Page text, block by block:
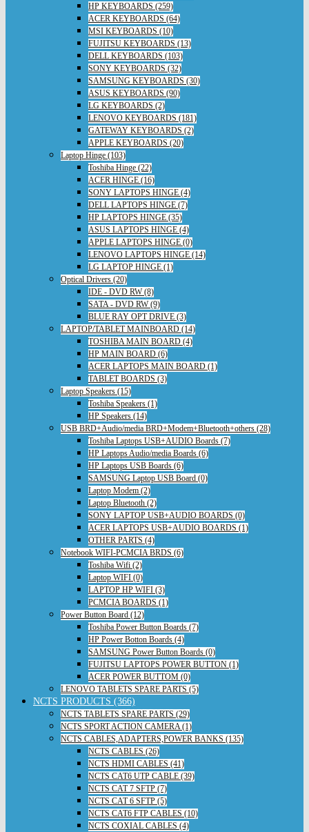
HP KEYBOARDS (259)
ACER KEYBOARDS (64)
MSI KEYBOARDS (10)
FUJITSU KEYBOARDS (13)
DELL KEYBOARDS (103)
SONY KEYBOARDS (32)
SAMSUNG KEYBOARDS (30)
ASUS KEYBOARDS (90)
LG KEYBOARDS (2)
LENOVO KEYBOARDS (181)
GATEWAY KEYBOARDS (2)
APPLE KEYBOARDS (20)
Laptop Hinge (103)
Toshiba Hinge (22)
ACER HINGE (16)
SONY LAPTOPS HINGE (4)
DELL LAPTOPS HINGE (7)
HP LAPTOPS HINGE (35)
ASUS LAPTOPS HINGE (4)
APPLE LAPTOPS HINGE (0)
LENOVO LAPTOPS HINGE (14)
LG LAPTOP HINGE (1)
Optical Drivers (20)
IDE - DVD RW (8)
SATA - DVD RW (9)
BLUE RAY OPT DRIVE (3)
LAPTOP/TABLET MAINBOARD (14)
TOSHIBA MAIN BOARD (4)
HP MAIN BOARD (6)
ACER LAPTOPS MAIN BOARD (1)
TABLET BOARDS (3)
Laptop Speakers (15)
Toshiba Speakers (1)
HP Speakers (14)
USB BRD+Audio/media BRD+Modem+Bluetooth+others (28)
Toshiba Laptops USB+AUDIO Boards (7)
HP Laptops Audio/media Boards (6)
HP Laptops USB Boards (6)
SAMSUNG Laptop USB Board (0)
Laptop Modem (2)
Laptop Bluetooth (2)
SONY LAPTOP USB+AUDIO BOARDS (0)
ACER LAPTOPS USB+AUDIO BOARDS (1)
OTHER PARTS (4)
Notebook WIFI-PCMCIA BRDS (6)
Toshiba Wifi (2)
Laptop WIFI (0)
LAPTOP HP WIFI (3)
PCMCIA BOARDS (1)
Power Button Board (12)
Toshiba Power Button Boards (7)
HP Power Botton Boards (4)
SAMSUNG Power Button Boards (0)
FUJITSU LAPTOPS POWER BUTTON (1)
ACER POWER BUTTOM (0)
LENOVO TABLETS SPARE PARTS (5)
NCTS PRODUCTS (366)
NCTS TABLETS SPARE PARTS (29)
NCTS SPORT ACTION CAMERA (1)
NCTS CABLES,ADAPTERS,POWER BANKS (135)
NCTS CABLES (26)
NCTS HDMI CABLES (41)
NCTS CAT6 UTP CABLE (39)
NCTS CAT 7 SFTP (7)
NCTS CAT 6 SFTP (5)
NCTS CAT6 FTP CABLES (10)
NCTS COXIAL CABLES (4)